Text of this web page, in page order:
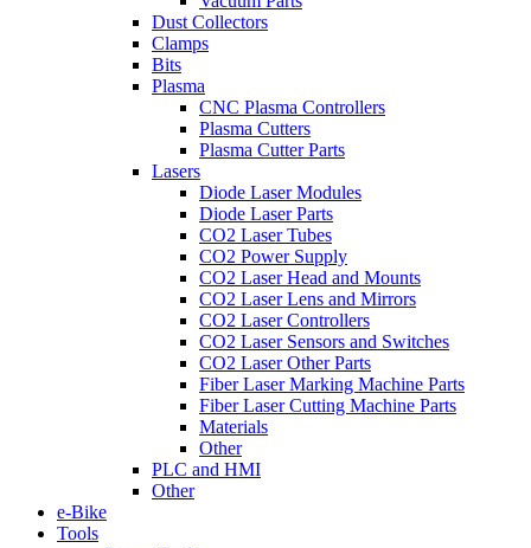
Dust Collectors
Clamps
Bits
Plasma
CNC Plasma Controllers
Plasma Cutters
Plasma Cutter Parts
Lasers
Diode Laser Modules
Diode Laser Parts
CO2 Laser Tubes
CO2 Power Supply
CO2 Laser Head and Mounts
CO2 Laser Lens and Mirrors
CO2 Laser Controllers
CO2 Laser Sensors and Switches
CO2 Laser Other Parts
Fiber Laser Marking Machine Parts
Fiber Laser Cutting Machine Parts
Materials
Other
PLC and HMI
Other
e-Bike
Tools